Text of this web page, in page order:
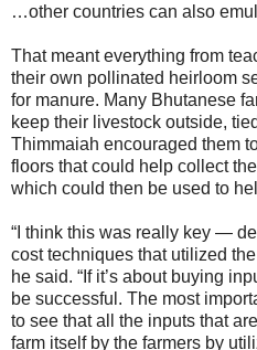
…other countries can also
That meant everything from
their own pollinated heirloom
for manure. Many Bhutanese
keep their livestock outside,
Thimmaiah encouraged them
floors that could help collect
which could then be used to
“I think this was really key —
cost techniques that utilized
he said. “If it’s about buying
be successful. The most
to see that all the inputs that
farm itself by the farmers by